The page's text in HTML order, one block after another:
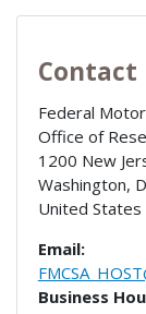
Contact
Federal
Office of
1200 New
Washington,
United States
Email:
Business